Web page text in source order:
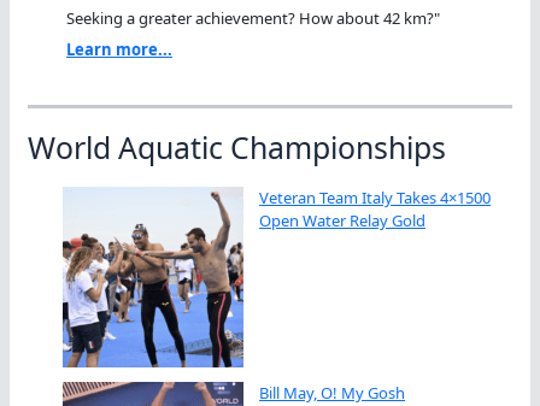
Seeking a greater achievement? How about 42 km?"
Learn more...
World Aquatic Championships
Veteran Team Italy Takes 4×1500
Open Water Relay Gold
Bill May, O! My Gosh